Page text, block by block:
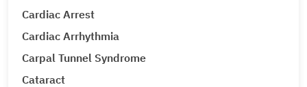
Cardiac Arrest
Cardiac Arrhythmia
Carpal Tunnel Syndrome
Cataract